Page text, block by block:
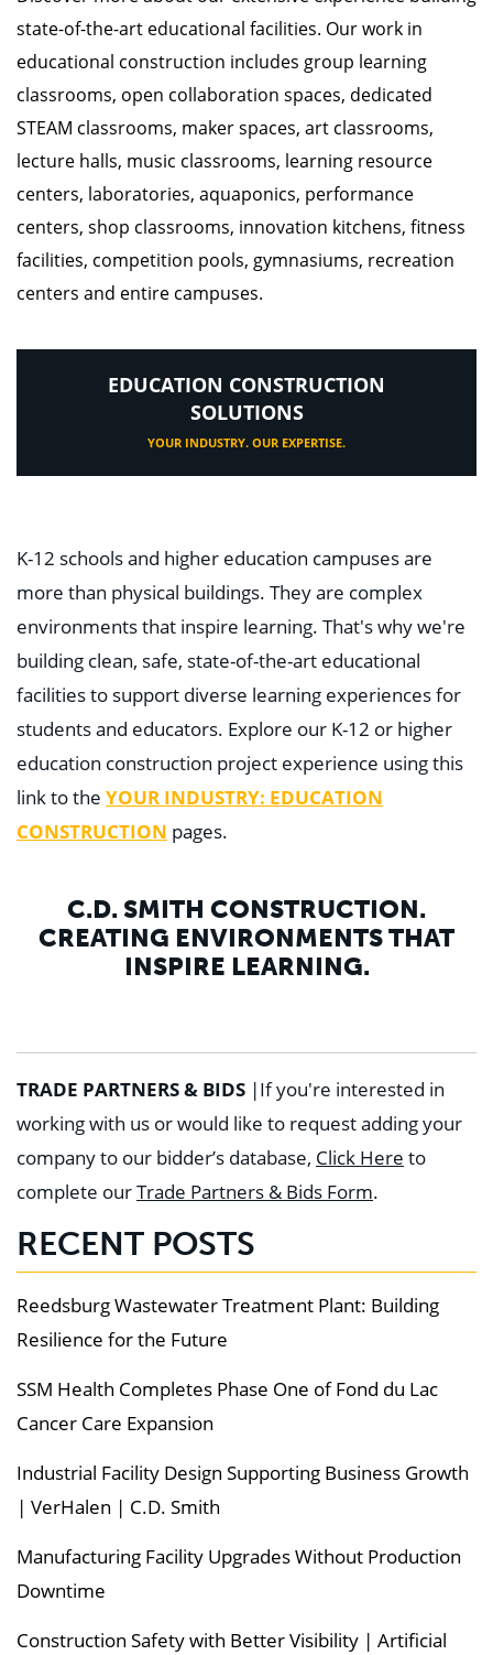
state-of-the-art educational facilities. Our work in
educational construction includes group learning
classrooms, open collaboration spaces, dedicated
STEAM classrooms, maker spaces, art classrooms,
lecture halls, music classrooms, learning resource
centers, laboratories, aquaponics, performance
centers, shop classrooms, innovation kitchens, fitness
facilities, competition pools, gymnasiums, recreation
centers and entire campuses.
EDUCATION CONSTRUCTION
SOLUTIONS
YOUR INDUSTRY. OUR EXPERTISE.
K-12 schools and higher education campuses are
more than physical buildings. They are complex
environments that inspire learning. That's why we're
building clean, safe, state-of-the-art educational
facilities to support diverse learning experiences for
students and educators. Explore our K-12 or higher
education construction project experience using this
link to the YOUR INDUSTRY: EDUCATION
CONSTRUCTION pages.
C.D. SMITH CONSTRUCTION.
CREATING ENVIRONMENTS THAT
INSPIRE LEARNING.
TRADE PARTNERS & BIDS |If you're interested in
working with us or would like to request adding your
company to our bidder’s database, Click Here to
complete ourTrade Partners & Bids Form.
RECENT POSTS
Reedsburg Wastewater Treatment Plant: Building
Resilience for the Future
SSM Health Completes Phase One of Fond du Lac
Cancer Care Expansion
Industrial Facility Design Supporting Business Growth
| VerHalen | C.D. Smith
Manufacturing Facility Upgrades Without Production
Downtime
Construction Safety with Better Visibility | Artificial